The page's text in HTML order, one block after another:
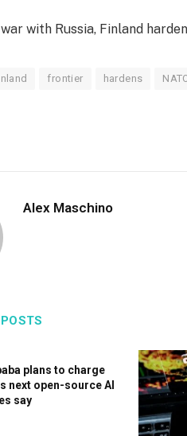
with Russia, Finland
frontier hardens
Alex Maschino
POSTS
plans to charge
next open-source AI
say